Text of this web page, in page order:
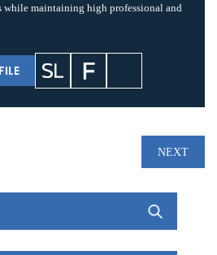
while maintaining high professional and
NEXT